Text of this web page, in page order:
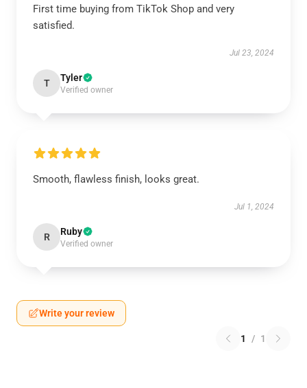
First time buying from TikTok Shop and very
satisfied.
Jul 23, 2024
T Tyler
Verified owner
Smooth, flawless finish, looks great.
Jul 1, 2024
R Ruby
Verified owner
Write your review
1 / 1